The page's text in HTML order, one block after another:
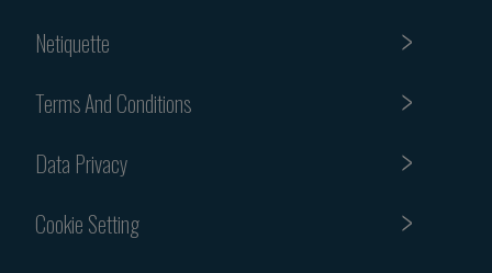
Netiquette
Terms And Conditions
Data Privacy
Cookie Setting